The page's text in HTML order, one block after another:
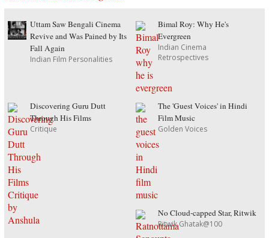
Uttam Saw Bengali Cinema
Revive and Was Pained by Its
Fall Again
Indian Film Personalities
Bimal Roy: Why He's
Evergreen
Indian Cinema
Retrospectives
Discovering Guru Dutt
Through His Films
Critique
The 'Guest Voices' in Hindi
Film Music
Golden Voices
No Cloud-capped Star, Ritwik
Ritwik Ghatak@100